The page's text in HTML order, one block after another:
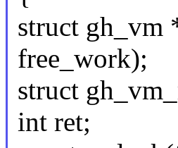
struct gh_vm
free_work);
struct
int ret;